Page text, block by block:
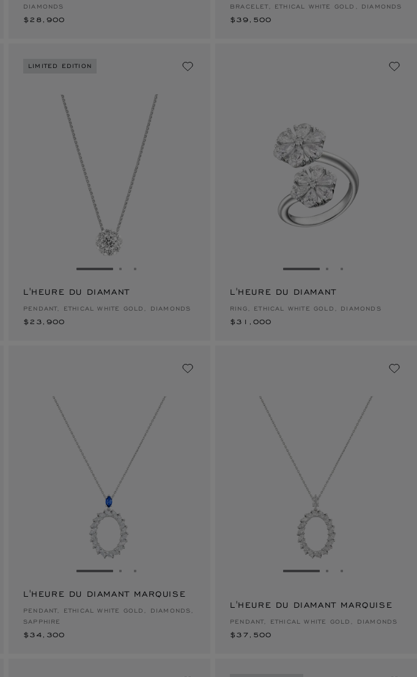
DIAMONDS
$28,900
BRACELET, ETHICAL WHITE GOLD, DIAMONDS
$39,500
LIMITED EDITION
GO TO SLIDE 1GO TO SLIDE 2
GO TO SLIDE 3
L'HEURE DU DIAMANT
PENDANT, ETHICAL WHITE GOLD, DIAMONDS
$23,900
$23,900
GO TO SLIDE 1GO TO SLIDE 2
GO TO SLIDE 3
L'HEURE DU DIAMANT
RING, ETHICAL WHITE GOLD, DIAMONDS
$31,000
$31,000
GO TO SLIDE 1GO TO SLIDE 2
GO TO SLIDE 3
L'HEURE DU DIAMANT MARQUISE
PENDANT, ETHICAL WHITE GOLD, DIAMONDS,
SAPPHIRE
$34,300
GO TO SLIDE 1GO TO SLIDE 2
GO TO SLIDE 3
L'HEURE DU DIAMANT MARQUISE
PENDANT, ETHICAL WHITE GOLD, DIAMONDS
$37,500
$37,500